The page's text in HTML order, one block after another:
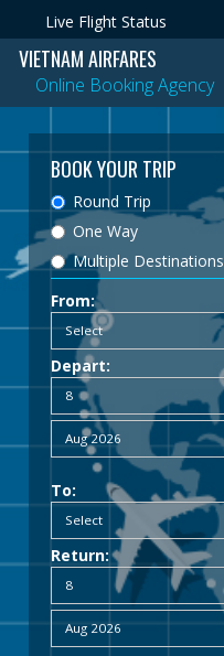
Live Flight Status
VIETNAM AIRFARES
Online Booking Agency
BOOK YOUR TRIP
Round Trip
One Way
Multiple Destinations
From:
Depart:
To:
Return: